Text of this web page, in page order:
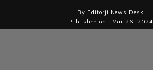
By Editorji News Desk
Published on | Mar 26, 2024